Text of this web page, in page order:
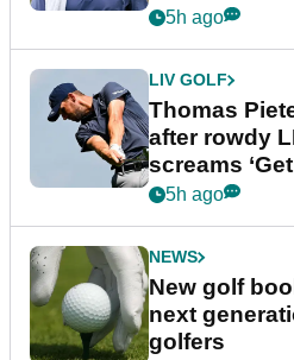
5h ago
LIV GOLF
Thomas
after rowdy
screams
5h ago
NEWS
New golf
next
golfers